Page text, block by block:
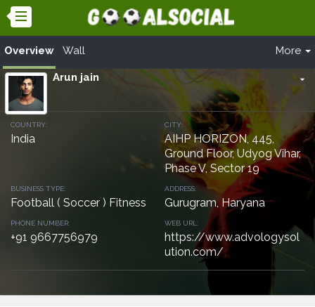
Overview Wall More
arrow_drop_down
Arun jain
COUNTRY:
India
CITY:
AIHP HORIZON, 445,
Ground Floor, Udyog Vihar,
Phase V, Sector 19
BUSINESS TYPE:
Football ( Soccer ) Fitness
ADDRESS:
Gurugram, Haryana
PHONE NUMBER:
+91 9667756979
WEB URL:
https://www.advologysol
ution.com/